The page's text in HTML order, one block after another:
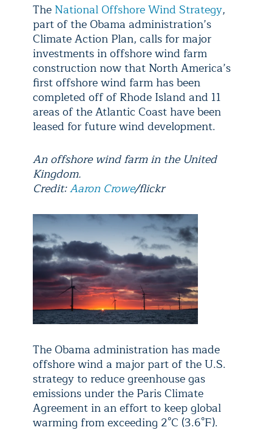
The National Offshore Wind Strategy,
part of the Obama administration’s
Climate Action Plan, calls for major
investments in offshore wind farm
construction now that North America’s
first offshore wind farm has been
completed off of Rhode Island and 11
areas of the Atlantic Coast have been
leased for future wind development.
An offshore wind farm in the United
Kingdom.
Credit:Aaron Crowe/flickr
The Obama administration has made
offshore wind a major part of the U.S.
strategy to reduce greenhouse gas
emissions under the Paris Climate
Agreement in an effort to keep global
warming from exceeding 2°C (3.6°F).